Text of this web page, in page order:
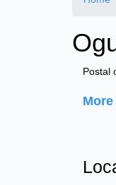
Postal